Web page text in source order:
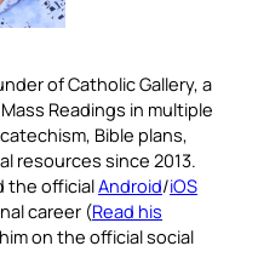
of Catholic Gallery, a
Readings in multiple
Bible plans,
resources since 2013.
the officialAndroid/iOS
career (Read his
on the official social